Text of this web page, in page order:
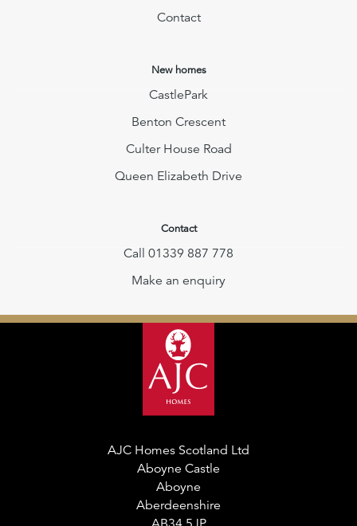
Contact
New homes
CastlePark
Benton Crescent
Culter House Road
Queen Elizabeth Drive
Contact
Call 01339 887 778
Make an enquiry
AJC Homes Scotland Ltd
Aboyne Castle
Aboyne
Aberdeenshire